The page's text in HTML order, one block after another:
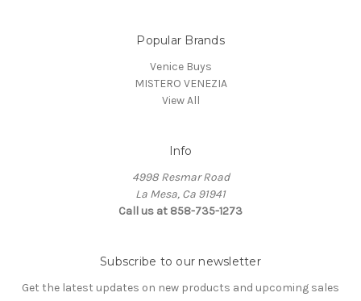
Popular Brands
Venice Buys
MISTERO VENEZIA
View All
Info
4998 Resmar Road
La Mesa, Ca 91941
Call us at 858-735-1273
Subscribe to our newsletter
Get the latest updates on new products and upcoming sales